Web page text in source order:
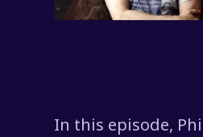
In this episode,